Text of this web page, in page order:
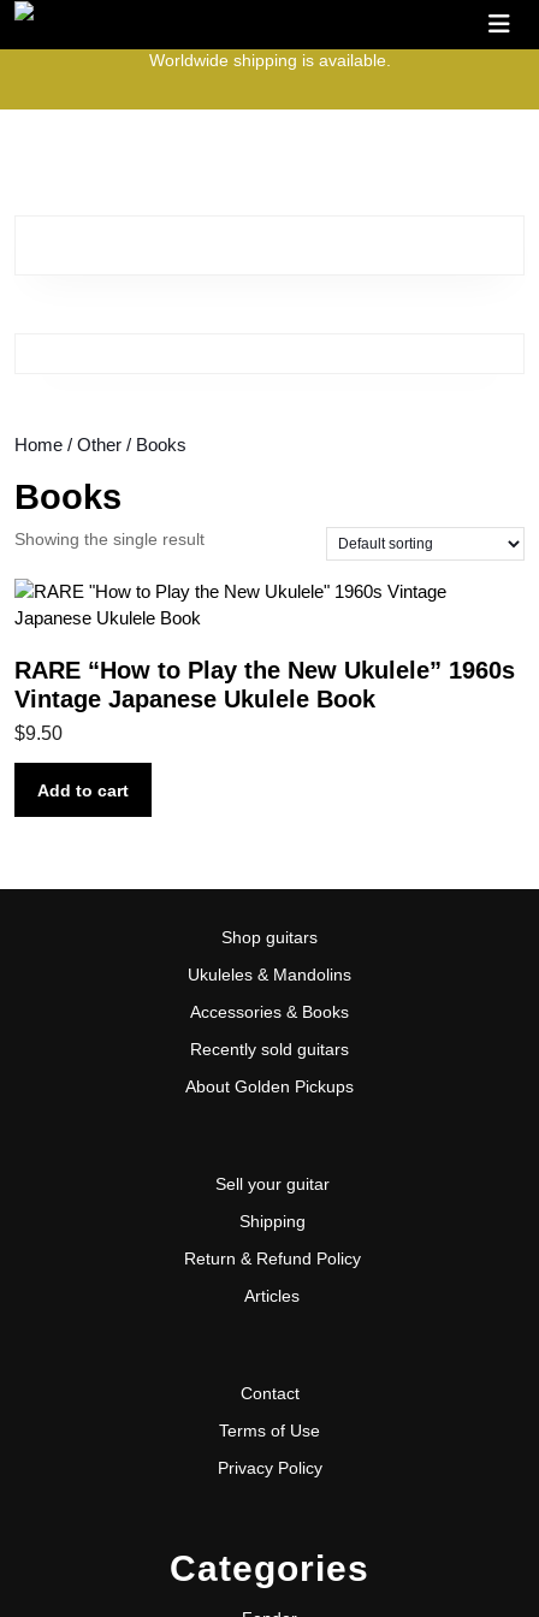
Skip
Worldwide shipping is available.
Home / Other / Books
Books
Showing the single result
RARE “How to Play the New Ukulele” 1960s
Vintage Japanese Ukulele Book
$9.50
Add to cart
Shop guitars
Ukuleles & Mandolins
Accessories & Books
Recently sold guitars
About Golden Pickups
Sell your guitar
Shipping
Return & Refund Policy
Articles
Contact
Terms of Use
Privacy Policy
Categories